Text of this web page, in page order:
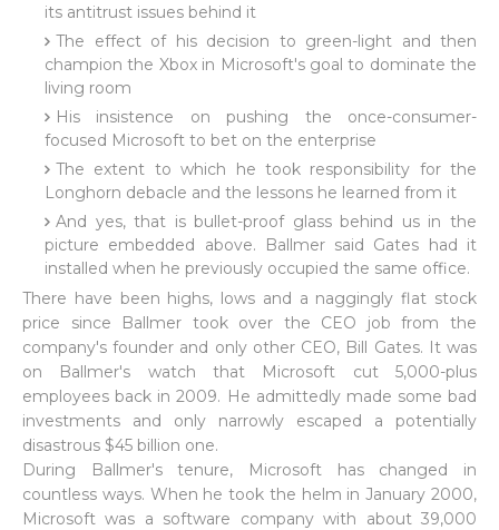
its antitrust issues behind it
The effect of his decision to green-light and then
champion the Xbox in Microsoft's goal to dominate the
living room
His insistence on pushing the once-consumer-
focused Microsoft to bet on the enterprise
The extent to which he took responsibility for the
Longhorn debacle and the lessons he learned from it
And yes, that is bullet-proof glass behind us in the
picture embedded above. Ballmer said Gates had it
installed when he previously occupied the same office.
There have been highs, lows and a naggingly flat stock
price since Ballmer took over the CEO job from the
company's founder and only other CEO, Bill Gates. It was
on Ballmer's watch that Microsoft cut 5,000-plus
employees back in 2009. He admittedly made some bad
investments and only narrowly escaped a potentially
disastrous $45 billion one.
During Ballmer's tenure, Microsoft has changed in
countless ways. When he took the helm in January 2000,
Microsoft was a software company with about 39,000